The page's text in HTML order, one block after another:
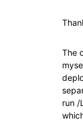
The
run /